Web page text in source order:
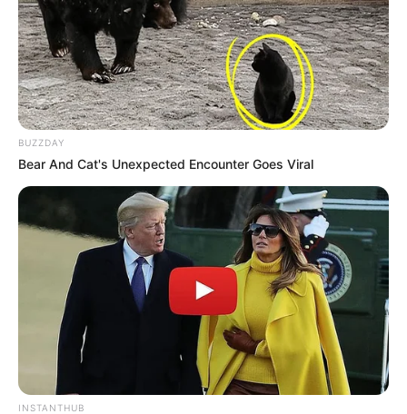
BUZZDAY
Bear And Cat's Unexpected Encounter Goes Viral
INSTANTHUB